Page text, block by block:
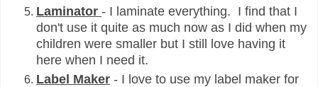
Laminator - I laminate everything. I find that I
don't use it quite as much now as I did when my
children were smaller but I still love having it
here when I need it.
Label Maker - I love to use my label maker for